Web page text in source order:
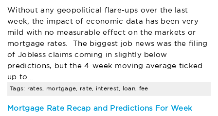
Without any geopolitical flare-ups over the last
week, the impact of economic data has been very
mild with no measurable effect on the markets or
mortgage rates. The biggest job news was the filing
of Jobless claims coming in slightly below
predictions, but the 4-week moving average ticked
up to…
Tags: rates, mortgage, rate, interest, loan, fee
Mortgage Rate Recap and Predictions For Week